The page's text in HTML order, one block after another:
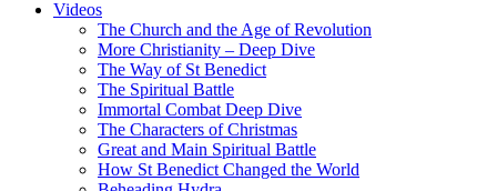
Videos
The Church and the Age of Revolution
More Christianity – Deep Dive
The Way of St Benedict
The Spiritual Battle
Immortal Combat Deep Dive
The Characters of Christmas
Great and Main Spiritual Battle
How St Benedict Changed the World